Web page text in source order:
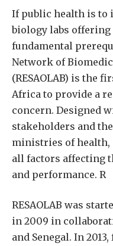
If public health is to
biology labs
fundamental
Network of
(RESAOLAB) is the
Africa to provide a
concern. Designed
stakeholders and
ministries of
all factors affecting
and performance. R
RESAOLAB was
in 2009 in
and Senegal. In